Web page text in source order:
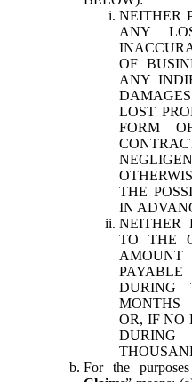
NEITHER
ANY
OF
ANY
LOST
FORM
THE
IN
NEITHER
TO THE
DURING
MONTHS
OR, IF NO
For the